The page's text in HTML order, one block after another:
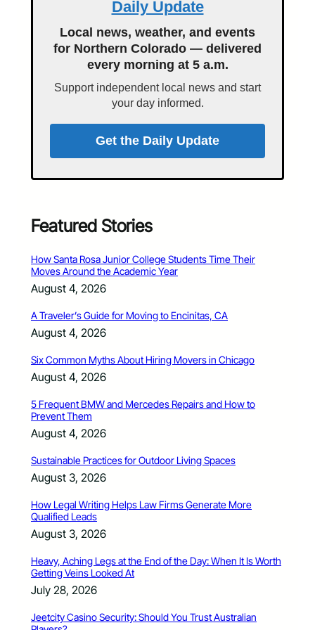
Daily Update
Local news, weather, and events
for Northern Colorado — delivered
every morning at 5 a.m.
Support independent local news and start
your day informed.
Get the Daily Update
Featured Stories
How Santa Rosa Junior College Students Time Their
Moves Around the Academic Year
August 4, 2026
A Traveler’s Guide for Moving to Encinitas, CA
August 4, 2026
Six Common Myths About Hiring Movers in Chicago
August 4, 2026
5 Frequent BMW and Mercedes Repairs and How to
Prevent Them
August 4, 2026
Sustainable Practices for Outdoor Living Spaces
August 3, 2026
How Legal Writing Helps Law Firms Generate More
Qualified Leads
August 3, 2026
Heavy, Aching Legs at the End of the Day: When It Is Worth
Getting Veins Looked At
July 28, 2026
Jeetcity Casino Security: Should You Trust Australian